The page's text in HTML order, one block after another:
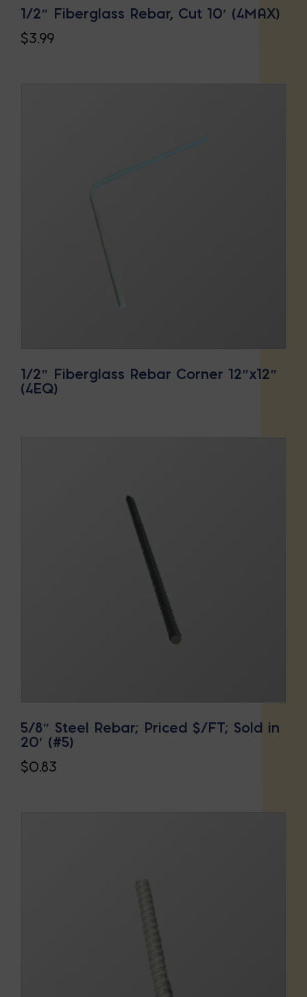
1/2″ Fiberglass Rebar, Cut 10′ (4MAX)
$3.99
1/2″ Fiberglass Rebar Corner 12″x12″
(4EQ)
5/8″ Steel Rebar; Priced $/FT; Sold in
20′ (#5)
$0.83